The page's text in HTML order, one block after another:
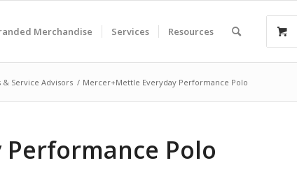
Merchandise Services Resources
& Service Advisors / Mercer+Mettle Everyday Performance Polo
Polo